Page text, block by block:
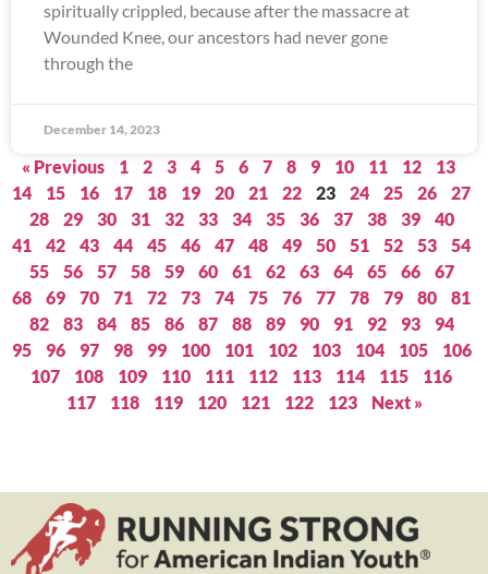
spiritually crippled, because after the massacre at
Wounded Knee, our ancestors had never gone
through the
December 14, 2023
« Previous 1 2 3 4 5 6 7 8 9 10 11 12
13
14
15 16 17 18 19 20 21 22 23 24 25 26
27
28
29 30 31 32 33 34 35 36 37 38 39
40
41
42 43 44 45 46 47 48 49 50 51 52 53
54
55
56 57 58 59 60 61 62 63 64 65 66
67
68
69 70 71 72 73 74 75 76 77 78 79 80
81
82
83 84 85 86 87 88 89 90 91 92 93
94
95
96 97 98 99 100 101 102 103 104 105
106
107
108 109 110 111 112 113 114 115
116
117
118 119 120 121 122 123 Next »